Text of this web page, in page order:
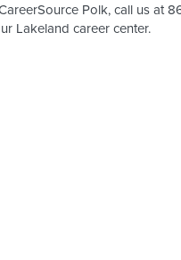
Polk, call us at
Lakeland career center.